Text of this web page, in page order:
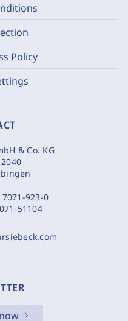
Policy
& Co. KG
7071-923-0
51104